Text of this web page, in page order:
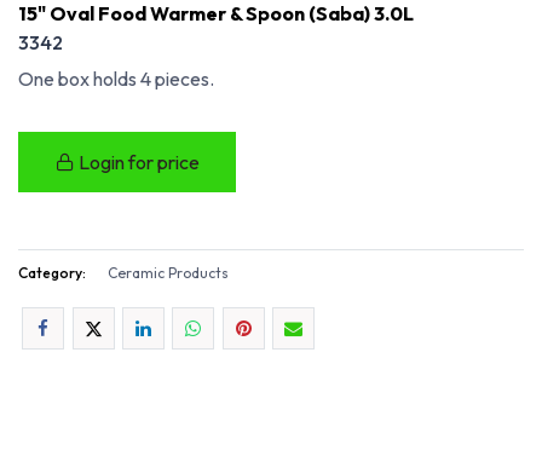
15" Oval Food Warmer & Spoon (Saba) 3.0L
3342
One box holds 4 pieces.
Login for price
Category: Ceramic Products